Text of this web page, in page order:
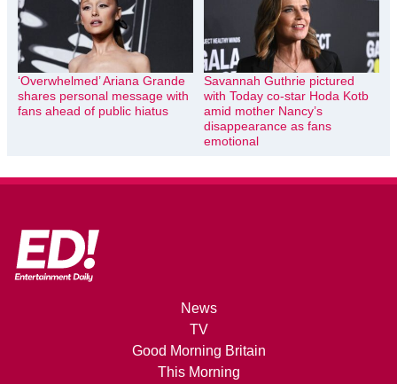
‘Overwhelmed’ Ariana Grande
shares personal message with
fans ahead of public hiatus
Savannah Guthrie pictured
with Today co-star Hoda Kotb
amid mother Nancy’s
disappearance as fans
emotional
News
TV
Good Morning Britain
This Morning